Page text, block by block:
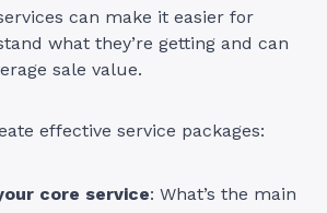
can make it easier for
what they’re getting and can
sale value.
effective service packages:
core service: What’s the main